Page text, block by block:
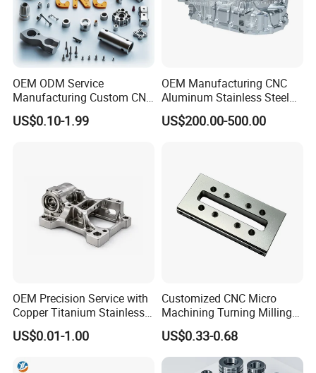
OEM ODM Service
Manufacturing Custom CNC
Turning Milling Machining
High Quality Aluminum
US$0.10-1.99
OEM Manufacturing CNC
Aluminum Stainless Steel
Metal /Turning /Machine
/Machinery/Machined
US$200.00-500.00
OEM Precision Service with
Copper Titanium Stainless
Steel for Custom CNC
Machining Automotive
US$0.01-1.00
Customized CNC Micro
Machining Turning Milling
Metal Auto Motor Parts
US$0.33-0.68